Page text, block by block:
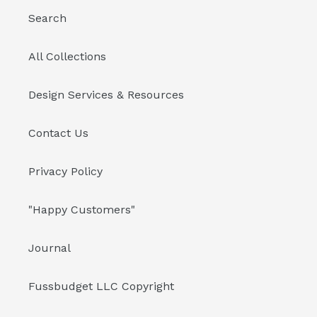
Search
All Collections
Design Services & Resources
Contact Us
Privacy Policy
"Happy Customers"
Journal
Fussbudget LLC Copyright